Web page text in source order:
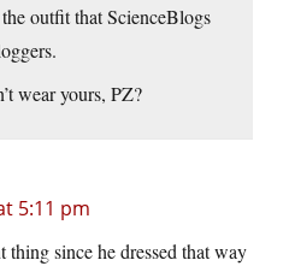
outfit that ScienceBlogs
wear yours, PZ?
5:11 pm
thing since he dressed that way